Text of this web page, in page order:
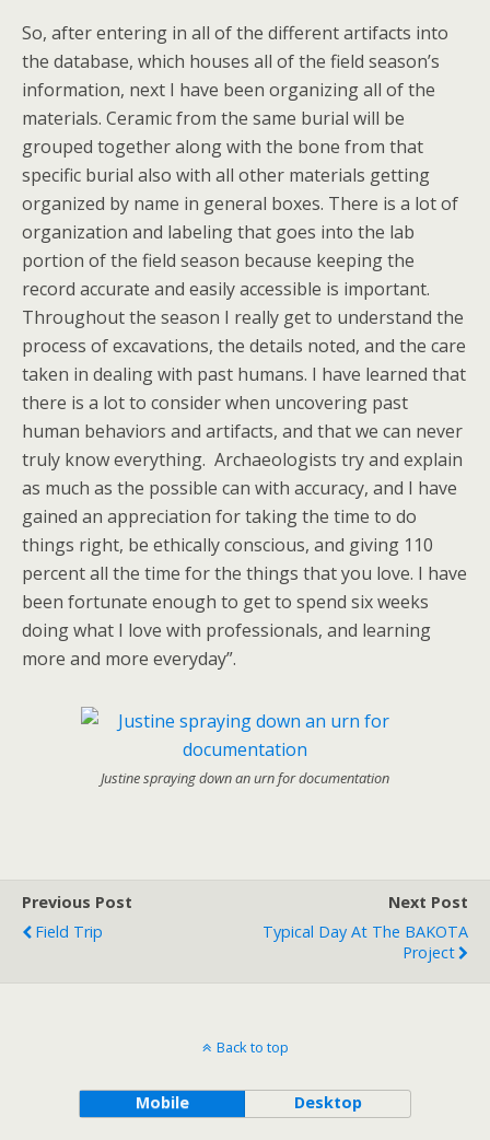
So, after entering in all of the different artifacts into
the database, which houses all of the field season’s
information, next I have been organizing all of the
materials. Ceramic from the same burial will be
grouped together along with the bone from that
specific burial also with all other materials getting
organized by name in general boxes. There is a lot of
organization and labeling that goes into the lab
portion of the field season because keeping the
record accurate and easily accessible is important.
Throughout the season I really get to understand the
process of excavations, the details noted, and the care
taken in dealing with past humans. I have learned that
there is a lot to consider when uncovering past
human behaviors and artifacts, and that we can never
truly know everything. Archaeologists try and explain
as much as the possible can with accuracy, and I have
gained an appreciation for taking the time to do
things right, be ethically conscious, and giving 110
percent all the time for the things that you love. I have
been fortunate enough to get to spend six weeks
doing what I love with professionals, and learning
more and more everyday”.
Justine spraying down an urn for documentation
Previous Post
Field Trip
Next Post
Typical Day At The BAKOTA
Project
Back to top
Mobile Desktop